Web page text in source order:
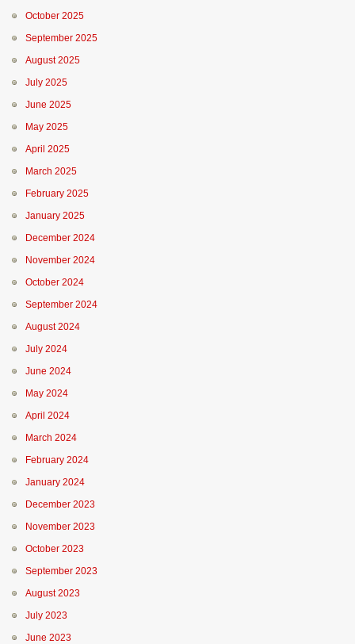
October 2025
September 2025
August 2025
July 2025
June 2025
May 2025
April 2025
March 2025
February 2025
January 2025
December 2024
November 2024
October 2024
September 2024
August 2024
July 2024
June 2024
May 2024
April 2024
March 2024
February 2024
January 2024
December 2023
November 2023
October 2023
September 2023
August 2023
July 2023
June 2023